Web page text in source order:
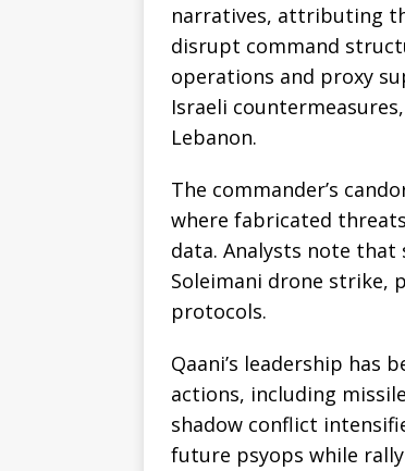
narratives, attributing
disrupt command
operations and proxy
Israeli
Lebanon.
The commander’s
where fabricated
data. Analysts note
Soleimani drone strike,
protocols.
Qaani’s leadership has
actions, including
shadow conflict
future psyops while